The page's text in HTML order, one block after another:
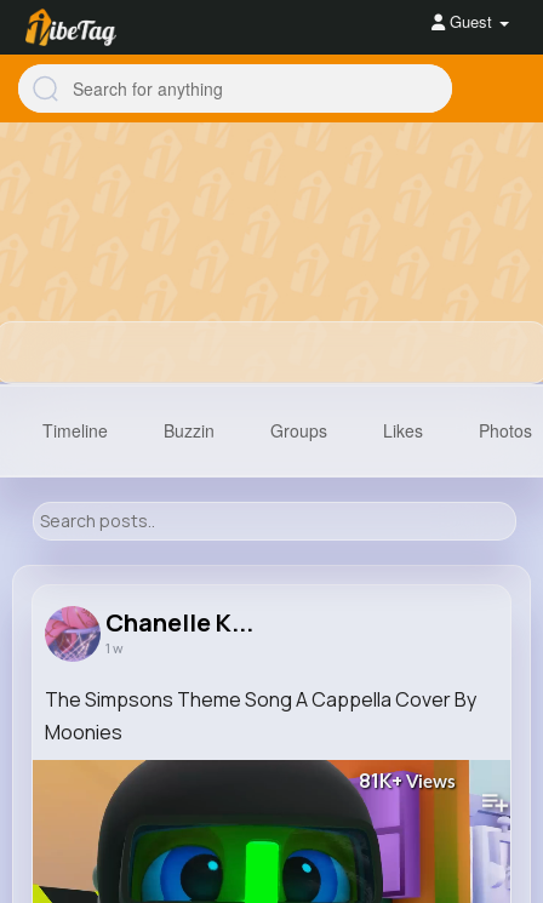
Guest
Following Followers Views
Timeline Buzzin Groups Likes Photos
Chanelle K...
1 w
The Simpsons Theme Song A Cappella Cover By
Moonies
81K+Views